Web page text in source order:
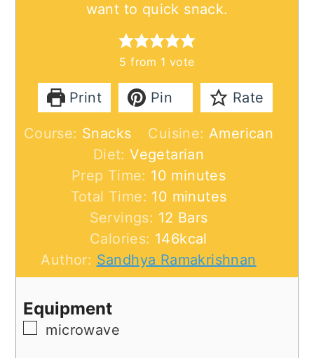
want to quick snack.
5 from 1 vote
Print Pin Rate
Course: Snacks Cuisine: American
Diet:Vegetarian
Prep Time: 10 minutes
minutes
Total Time: 10 minutes
minutes
Servings: 12 Bars
Calories: 146kcal
Author: Sandhya Ramakrishnan
Equipment
▢
microwave